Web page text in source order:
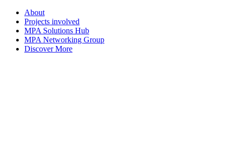
About
Projects involved
MPA Solutions Hub
MPA Networking Group
Discover More